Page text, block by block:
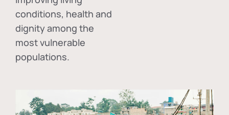
conditions, health and
dignity among the
most vulnerable
populations.